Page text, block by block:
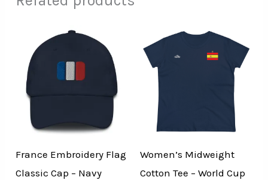
France Embroidery Flag
Classic Cap – Navy
Women’s Midweight
Cotton Tee – World Cup